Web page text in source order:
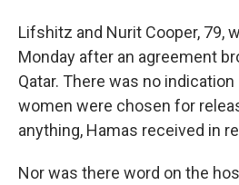
Lifshitz and Nurit Cooper, 79,
Monday after an agreement
Qatar. There was no
women were chosen for
anything, Hamas received in
Nor was there word on the